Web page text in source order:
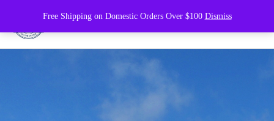
Free Shipping on Domestic Orders Over $100 Dismiss